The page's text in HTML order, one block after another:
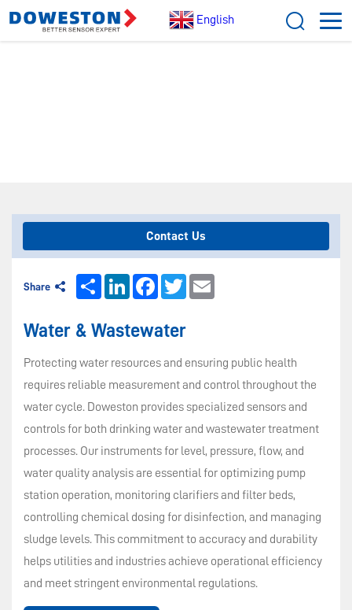
English
Share Share LinkedInFacebook
Twitter
Contact Us
Water & Wastewater
Protecting water resources and ensuring public health
requires reliable measurement and control throughout the
water cycle. Doweston provides specialized sensors and
controls for both drinking water and wastewater treatment
processes. Our instruments for level, pressure, flow, and
water quality analysis are essential for optimizing pump
station operation, monitoring clarifiers and filter beds,
controlling chemical dosing for disinfection, and managing
sludge levels. This commitment to accuracy and durability
helps utilities and industries achieve operational efficiency
and meet stringent environmental regulations.